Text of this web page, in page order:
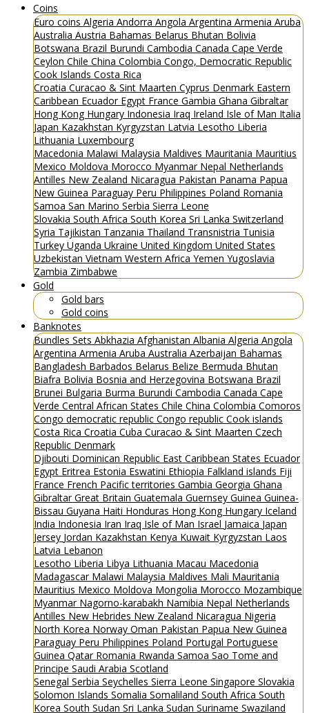
Coins
Euro coins Algeria Andorra Angola Argentina Armenia Aruba
Australia Austria Bahamas Belarus Bhutan Bolivia
Botswana Brazil Burundi Cambodia Canada Cape Verde
Ceylon Chile China Colombia Congo, Democratic Republic
Cook Islands Costa Rica
Croatia Curacao & Sint Maarten Cyprus Denmark Eastern
Caribbean Ecuador Egypt France Gambia Ghana Gibraltar
Hong Kong Hungary Indonesia Iraq Ireland Isle of Man Italia
Japan Kazakhstan Kyrgyzstan Latvia Lesotho Liberia
Lithuania Luxembourg
Macedonia Malawi Malaysia Maldives Mauritania Mauritius
Mexico Moldova Morocco Myanmar Nepal Netherlands
Antilles New Zealand Nicaragua Pakistan Panama Papua
New Guinea Paraguay Peru Philippines Poland Romania
Samoa San Marino Serbia Sierra Leone
Slovakia South Africa South Korea Sri Lanka Switzerland
Syria Tajikistan Tanzania Thailand Transnistria Tunisia
Turkey Uganda Ukraine United Kingdom United States
Uzbekistan Vietnam Western Africa Yemen Yugoslavia
Zambia Zimbabwe
Gold
Gold bars
Gold coins
Banknotes
Bundles Sets Abkhazia Afghanistan Albania Algeria Angola
Argentina Armenia Aruba Australia Azerbaijan Bahamas
Bangladesh Barbados Belarus Belize Bermuda Bhutan
Biafra Bolivia Bosnia and Herzegovina Botswana Brazil
Brunei Bulgaria Burma Burundi Cambodia Canada Cape
Verde Central African States Chile China Colombia Comoros
Congo democratic republic Congo republic Cook islands
Costa Rica Croatia Cuba Curacao & Sint Maarten Czech
Republic Denmark
Djibouti Dominican Republic East Caribbean States Ecuador
Egypt Eritrea Estonia Eswatini Ethiopia Falkland islands Fiji
France French Pacific territories Gambia Georgia Ghana
GibraltarGreat Britain Guatemala Guernsey Guinea Guinea-
Bissau Guyana Haiti Honduras Hong Kong Hungary Iceland
India Indonesia Iran Iraq Isle of Man Israel Jamaica Japan
Jersey Jordan Kazakhstan Kenya Kuwait Kyrgyzstan Laos
Latvia Lebanon
Lesotho Liberia Libya Lithuania Macau Macedonia
Madagascar Malawi Malaysia Maldives Mali Mauritania
Mauritius Mexico Moldova Mongolia Morocco Mozambique
Myanmar Nagorno-karabakh Namibia Nepal Netherlands
Antilles New Hebrides New Zealand Nicaragua Nigeria
North Korea Norway Oman Pakistan Papua New Guinea
Paraguay Peru Philippines Poland Portugal Portuguese
Guinea Qatar Romania Rwanda Samoa Sao Tome and
Principe Saudi Arabia Scotland
Senegal Serbia Seychelles Sierra Leone Singapore Slovakia
Solomon Islands Somalia Somaliland South Africa South
Korea South Sudan Sri Lanka Sudan Suriname Swaziland